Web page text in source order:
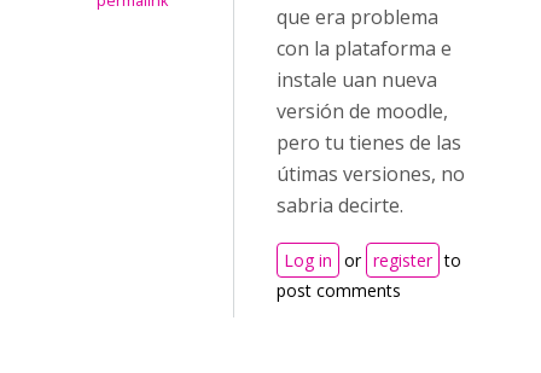
que era problema
con la plataforma e
instale uan nueva
versión de moodle,
pero tu tienes de las
útimas versiones, no
sabria decirte.
Log in or register to
post comments